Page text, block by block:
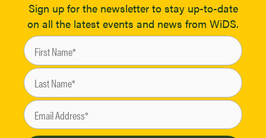
Sign up for the newsletter to stay up-to-date
on all the latest events and news from WiDS.